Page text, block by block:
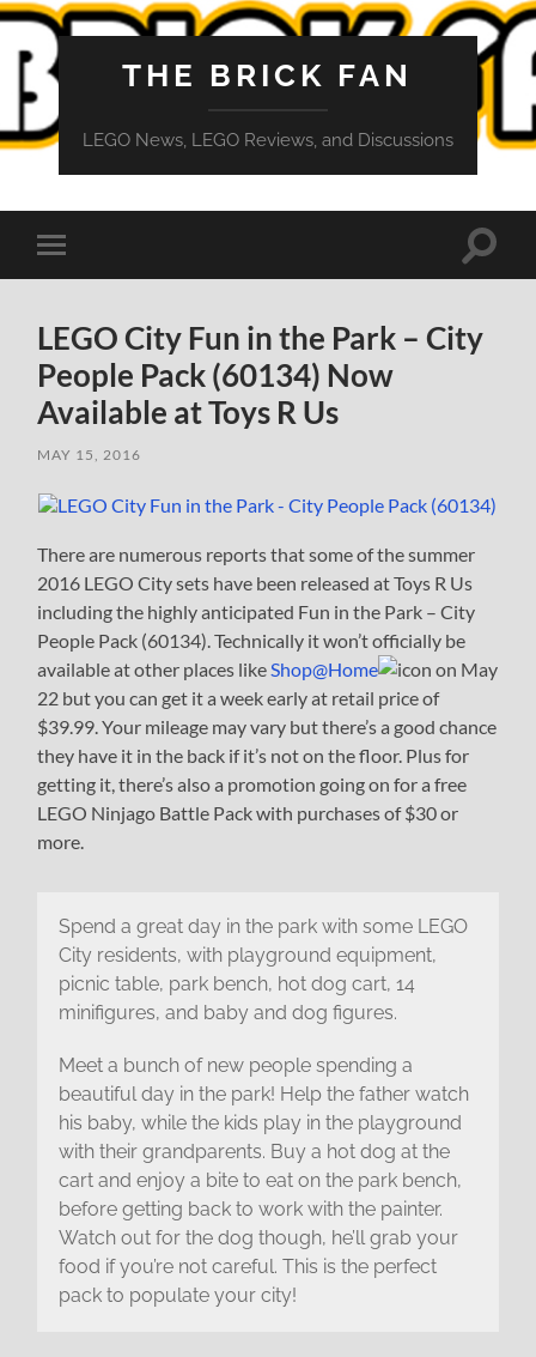
THE BRICK FAN
LEGO News, LEGO Reviews, and Discussions
Toggle
mobile
Toggle
LEGO City Fun in the Park – City
People Pack (60134) Now
Available at Toys R Us
MAY 15, 2016
There are numerous reports that some of the summer
2016 LEGO City sets have been released at Toys R Us
including the highly anticipated Fun in the Park – City
People Pack (60134). Technically it won’t officially be
available at other places like Shop@Home
on May
22 but you can get it a week early at retail price of
$39.99. Your mileage may vary but there’s a good chance
they have it in the back if it’s not on the floor. Plus for
getting it, there’s also a promotion going on for a free
LEGO Ninjago Battle Pack with purchases of $30 or
more.
Spend a great day in the park with some LEGO
City residents, with playground equipment,
picnic table, park bench, hot dog cart, 14
minifigures, and baby and dog figures.
Meet a bunch of new people spending a
beautiful day in the park! Help the father watch
his baby, while the kids play in the playground
with their grandparents. Buy a hot dog at the
cart and enjoy a bite to eat on the park bench,
before getting back to work with the painter.
Watch out for the dog though, he’ll grab your
food if you’re not careful. This is the perfect
pack to populate your city!